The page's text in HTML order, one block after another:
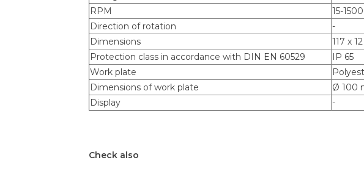
RPM
15-
Direction of rotation
-
Dimensions
117 x
Protection class in accordance with DIN EN 60529
IP 65
Work plate
Dimensions of work plate
Ø 100
Display
-
Check also